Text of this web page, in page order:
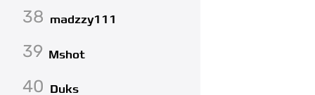
38 madzzy111
39 Mshot
40 Duks